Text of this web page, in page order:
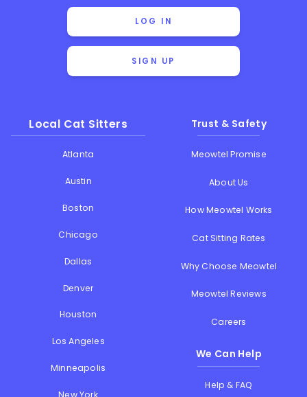
LOG IN
SIGN UP
Local Cat Sitters
Atlanta
Austin
Boston
Chicago
Dallas
Denver
Houston
Los Angeles
Minneapolis
New York
Trust & Safety
Meowtel Promise
About Us
How Meowtel Works
Cat Sitting Rates
Why Choose Meowtel
Meowtel Reviews
Careers
We Can Help
Help & FAQ